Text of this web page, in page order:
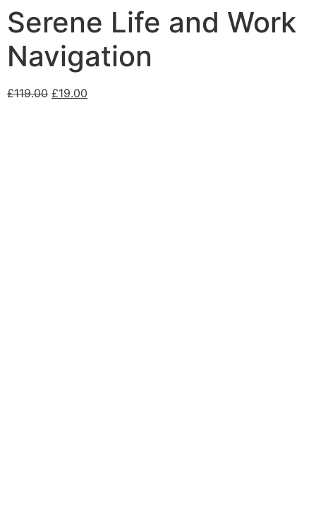
Serene Life and Work
Navigation
£119.00 £19.00